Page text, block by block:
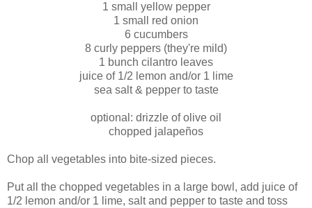
1 small yellow pepper
1 small red onion
6 cucumbers
8 curly peppers (they're mild)
1 bunch cilantro leaves
juice of 1/2 lemon and/or 1 lime
sea salt & pepper to taste
optional: drizzle of olive oil
chopped jalapeños
Chop all vegetables into bite-sized pieces.
Put all the chopped vegetables in a large bowl, add juice of
1/2 lemon and/or 1 lime, salt and pepper to taste and toss